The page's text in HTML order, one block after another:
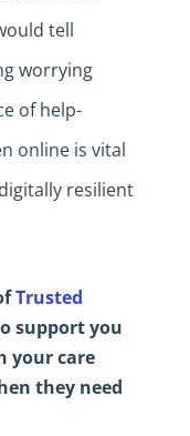
tell
worrying
of help-
online is vital
resilient
Trusted
support you
your care
they need